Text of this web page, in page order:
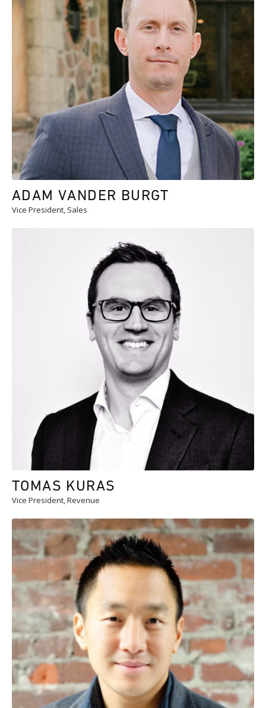
ADAM VANDER BURGT
Vice President, Sales
TOMAS KURAS
Vice President, Revenue